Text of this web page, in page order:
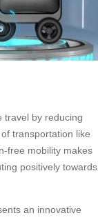
travel by reducing
transportation like
free mobility makes
positively towards
an innovative